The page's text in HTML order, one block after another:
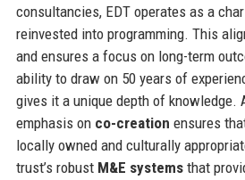
consultancies, EDT operates as a
reinvested into programming. This
and ensures a focus on long-term
ability to draw on 50 years of
gives it a unique depth of knowledge.
emphasis on co-creation ensures
locally owned and culturally
trust’s robust M&E systemsthat